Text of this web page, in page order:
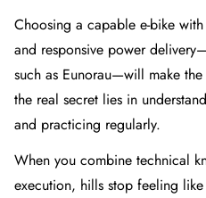
Choosing a capable e-bike
and responsive power
such as Eunorau—will make
the real secret lies in
and practicing regularly.
When you combine technical
execution, hills stop feeling